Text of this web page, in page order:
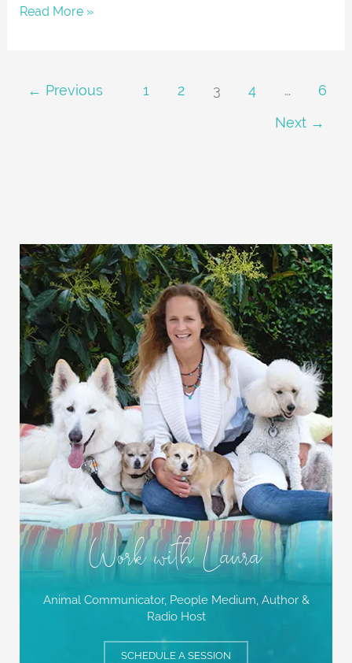
Read More »
← Previous 1 2 3 4 … 6
Next →
Work with Laura
Animal Communicator, People Medium, Author &
Radio Host
SCHEDULE A SESSION